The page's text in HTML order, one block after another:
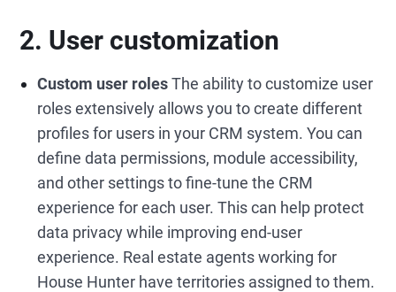
2. User customization
Custom user rolesThe ability to customize user
roles extensively allows you to create different
profiles for users in your CRM system. You can
define data permissions, module accessibility,
and other settings to fine-tune the CRM
experience for each user. This can help protect
data privacy while improving end-user
experience. Real estate agents working for
House Hunter have territories assigned to them.